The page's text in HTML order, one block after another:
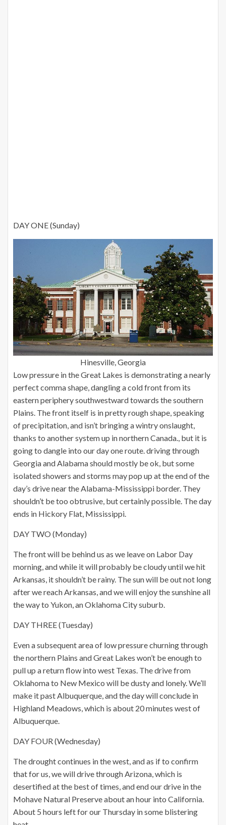
DAY ONE (Sunday)
Hinesville, Georgia
Low pressure in the Great Lakes is demonstrating a nearly
perfect comma shape, dangling a cold front from its
eastern periphery southwestward towards the southern
Plains. The front itself is in pretty rough shape, speaking
of precipitation, and isn’t bringing a wintry onslaught,
thanks to another system up in northern Canada., but it is
going to dangle into our day one route. driving through
Georgia and Alabama should mostly be ok, but some
isolated showers and storms may pop up at the end of the
day’s drive near the Alabama-Mississippi border. They
shouldn’t be too obtrusive, but certainly possible. The day
ends in Hickory Flat, Mississippi.
DAY TWO (Monday)
The front will be behind us as we leave on Labor Day
morning, and while it will probably be cloudy until we hit
Arkansas, it shouldn’t be rainy. The sun will be out not long
after we reach Arkansas, and we will enjoy the sunshine all
the way to Yukon, an Oklahoma City suburb.
DAY THREE (Tuesday)
Even a subsequent area of low pressure churning through
the northern Plains and Great Lakes won’t be enough to
pull up a return flow into west Texas. The drive from
Oklahoma to New Mexico will be dusty and lonely. We’ll
make it past Albuquerque, and the day will conclude in
Highland Meadows, which is about 20 minutes west of
Albuquerque.
DAY FOUR (Wednesday)
The drought continues in the west, and as if to confirm
that for us, we will drive through Arizona, which is
desertified at the best of times, and end our drive in the
Mohave Natural Preserve about an hour into California.
About 5 hours left for our Thursday in some blistering